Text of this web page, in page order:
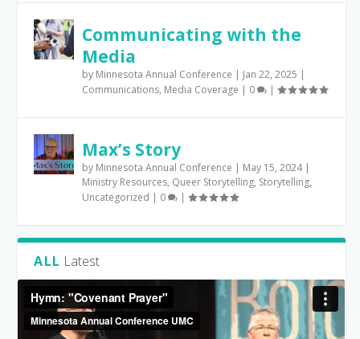
Communicating with the
Media
by Minnesota Annual Conference | Jan 22, 2025 |
Communications, Media Coverage | 0 |
Max’s Story
by Minnesota Annual Conference | May 15, 2024|
Ministry Resources, Queer Storytelling, Storytelling,
Uncategorized | 0 |
ALL Latest